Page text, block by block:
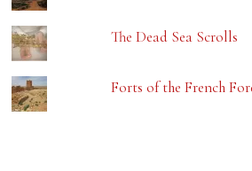
The Dead Sea Scrolls
Forts of the French